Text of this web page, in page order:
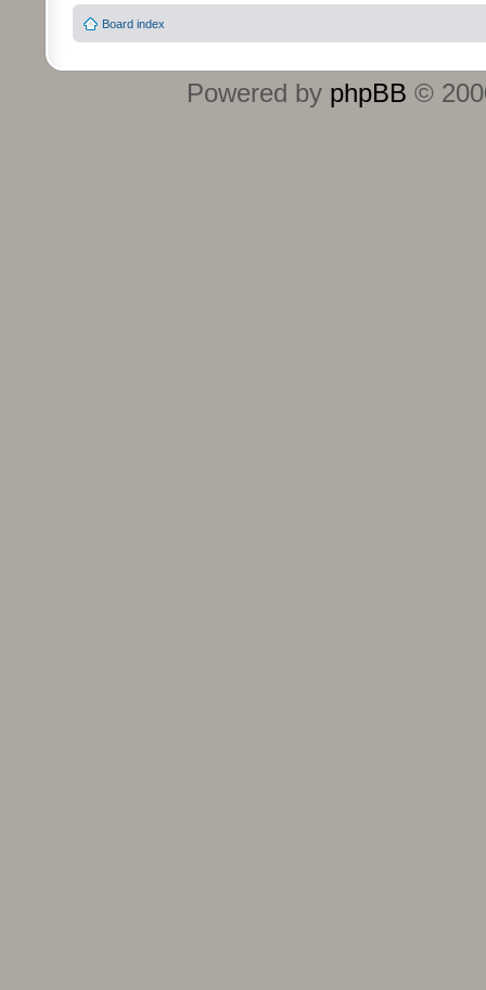
Board index
Powered by phpBB ©